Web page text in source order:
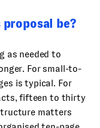
proposal be?
as needed to
For small-to-
is typical. For
fifteen to thirty
matters